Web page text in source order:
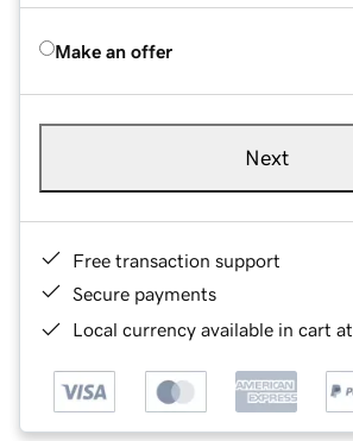
Make an offer
Next
Free transaction support
Secure payments
Local currency available in cart